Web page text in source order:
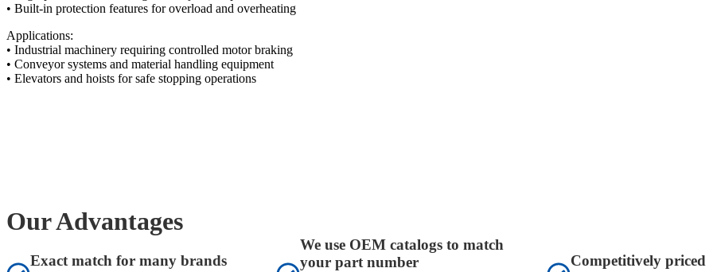
• Built-in protection features for overload and overheating
Applications:
• Industrial machinery requiring controlled motor braking
• Conveyor systems and material handling equipment
• Elevators and hoists for safe stopping operations
Our Advantages
Exact match for many brands
We use OEM catalogs to match
your part number
Competitively priced